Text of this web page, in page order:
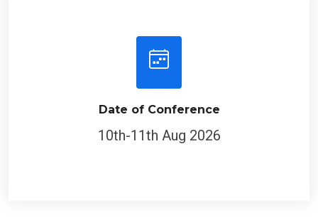
Date of Conference
10th-11th Aug 2026